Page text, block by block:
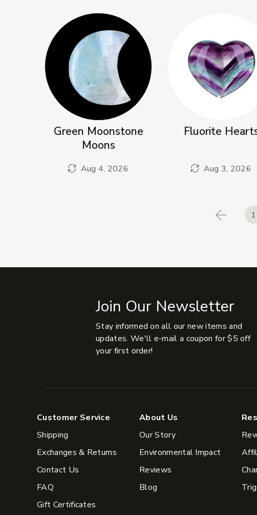
Green Moonstone
Moons
Aug 4, 2026
Fluorite
Aug 3, 2026
1
Join Our Newsletter
Stay informed on all our new items and
updates. We'll e-mail a coupon for $5 off
your first order!
Customer Service
Shipping
Exchanges & Returns
Contact Us
FAQ
Gift Certificates
About Us
Our Story
Environmental Impact
Reviews
Blog